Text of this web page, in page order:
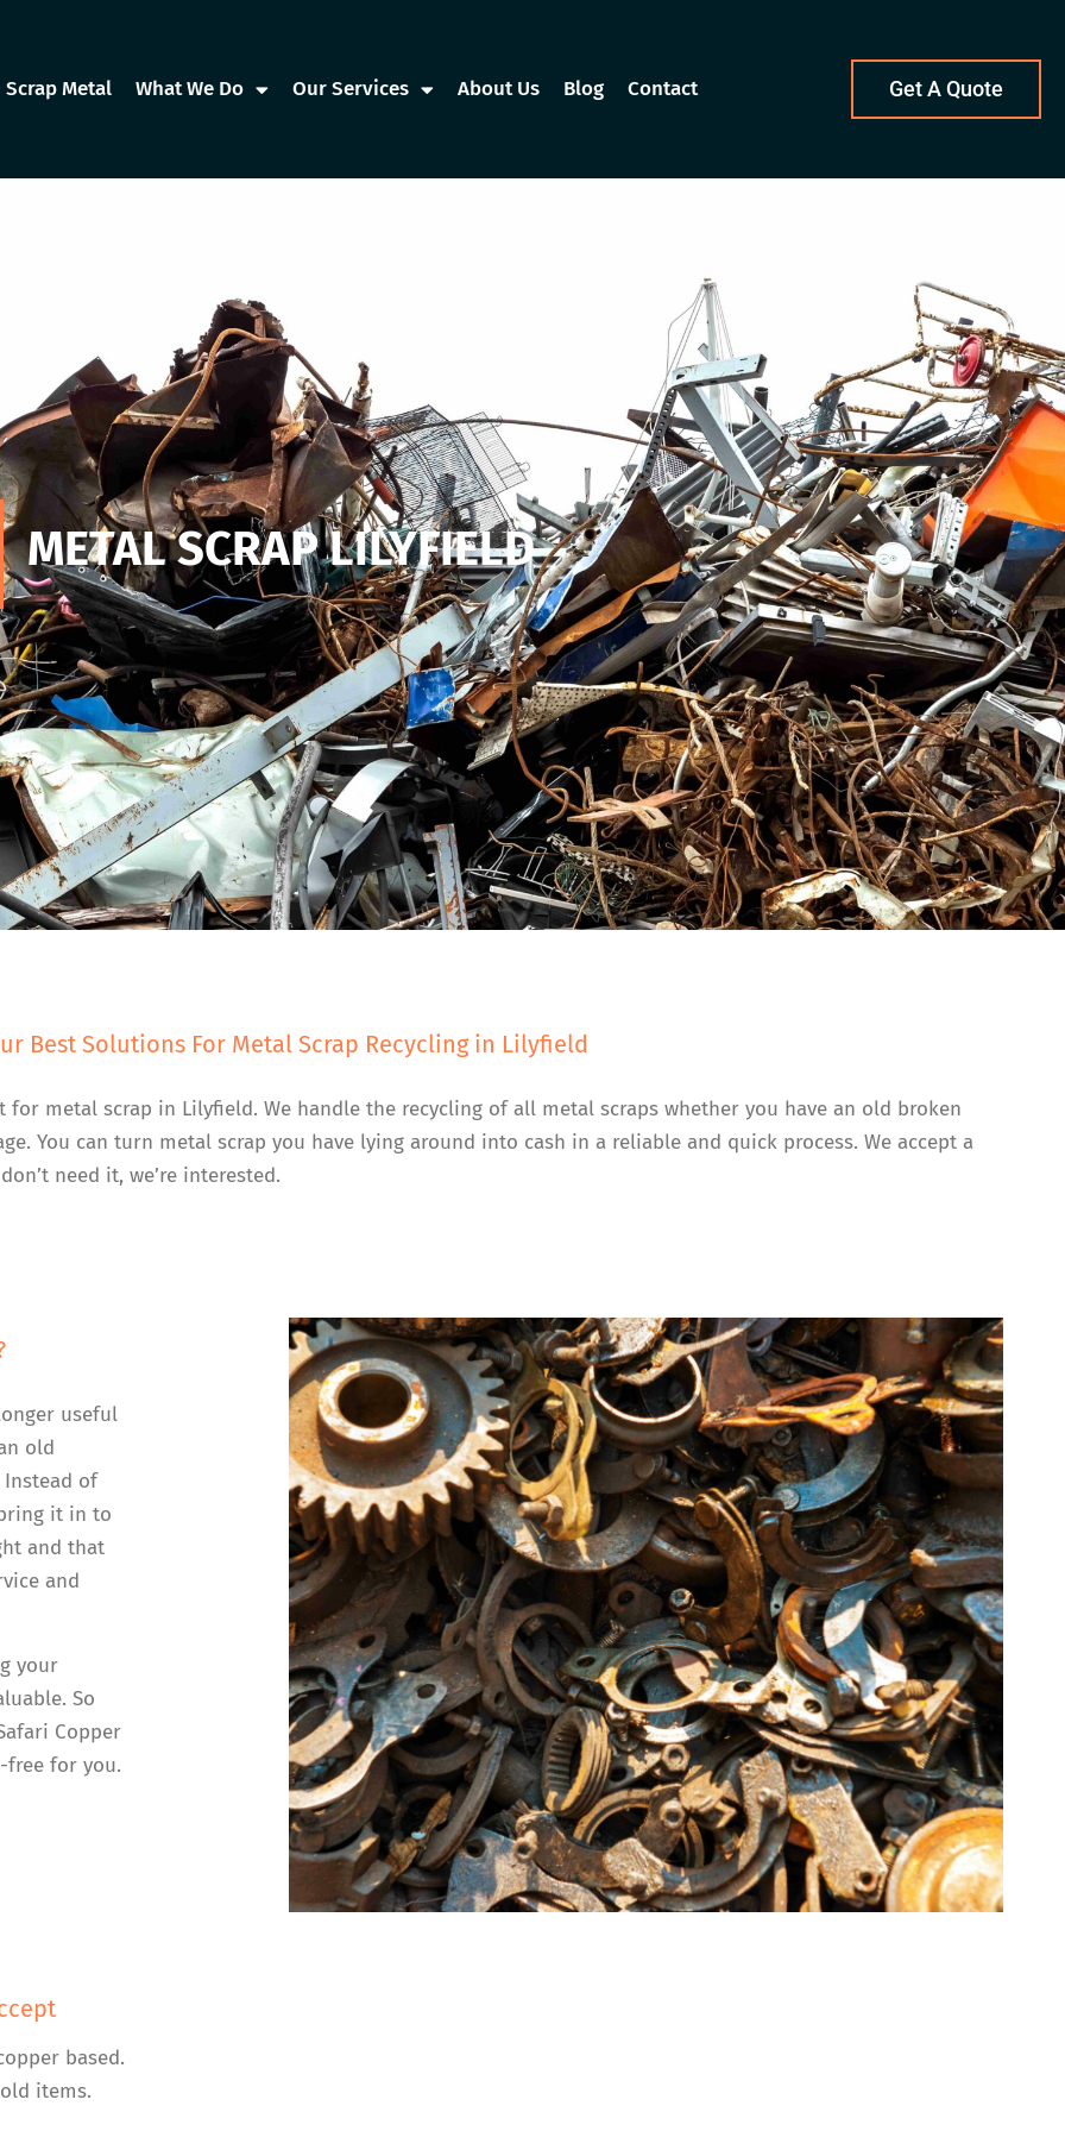
Scrap Metal What We Do Our Services About Us Blog Contact Get A Quote
METAL SCRAP LILYFIELD
Best Solutions For Metal Scrap Recycling in Lilyfield
metal scrap in Lilyfield. We handle the recycling of all metal scraps whether you have an old broken
You can turn metal scrap you have lying around into cash in a reliable and quick process. We accept a
need it, we’re interested.
useful
old
of
it in to
and that
and
your
So
Copper
free for you.
based.
items.